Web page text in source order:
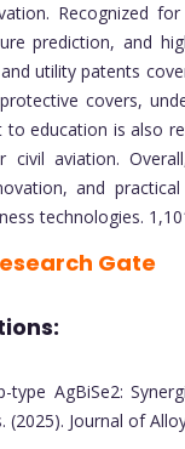
Recognized
prediction, and
utility patents
covers,
to education is also
aviation.
and
technologies.
Gate
type AgBiSe2:
Journal of